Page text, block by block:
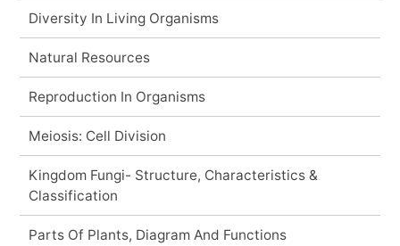
Diversity In Living Organisms
Natural Resources
Reproduction In Organisms
Meiosis: Cell Division
Kingdom Fungi- Structure, Characteristics &
Classification
Parts Of Plants, Diagram And Functions